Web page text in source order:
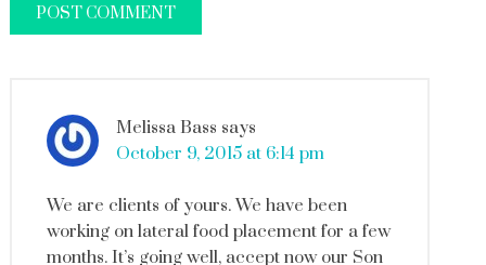
Melissa Bass says
October 9, 2015 at 6:14 pm
We are clients of yours. We have been
working on lateral food placement for a few
months. It’s going well, accept now our Son